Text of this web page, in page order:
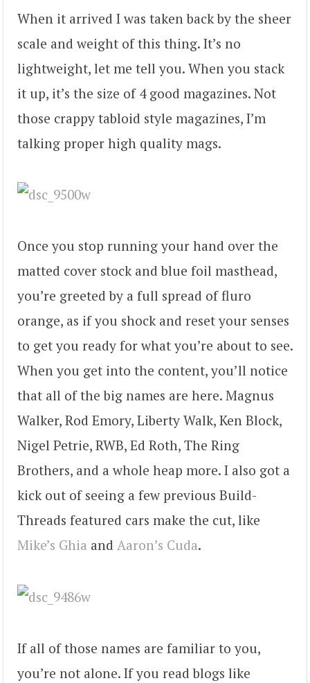
When it arrived I was taken back by the sheer
scale and weight of this thing. It’s no
lightweight, let me tell you. When you stack
it up, it’s the size of 4 good magazines. Not
those crappy tabloid style magazines, I’m
talking proper high quality mags.
Once you stop running your hand over the
matted cover stock and blue foil masthead,
you’re greeted by a full spread of fluro
orange, as if you shock and reset your senses
to get you ready for what you’re about to see.
When you get into the content, you’ll notice
that all of the big names are here. Magnus
Walker, Rod Emory, Liberty Walk, Ken Block,
Nigel Petrie, RWB, Ed Roth, The Ring
Brothers, and a whole heap more. I also got a
kick out of seeing a few previous Build-
Threads featured cars make the cut, like
Mike’s Ghia and Aaron’s Cuda.
If all of those names are familiar to you,
you’re not alone. If you read blogs like